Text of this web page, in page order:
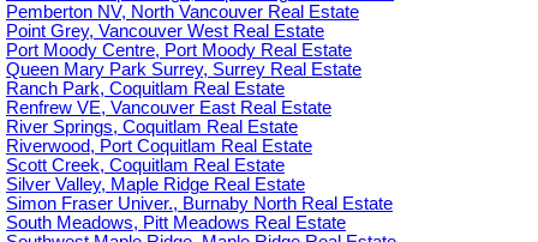
Pemberton NV, North Vancouver Real Estate
Point Grey, Vancouver West Real Estate
Port Moody Centre, Port Moody Real Estate
Queen Mary Park Surrey, Surrey Real Estate
Ranch Park, Coquitlam Real Estate
Renfrew VE, Vancouver East Real Estate
River Springs, Coquitlam Real Estate
Riverwood, Port Coquitlam Real Estate
Scott Creek, Coquitlam Real Estate
Silver Valley, Maple Ridge Real Estate
Simon Fraser Univer., Burnaby North Real Estate
South Meadows, Pitt Meadows Real Estate